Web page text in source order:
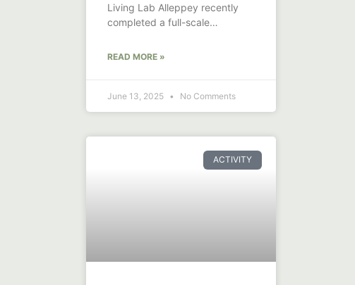
Living Lab Alleppey recently
completed a full-scale
drainage
READ MORE »
June 13, 2025 No Comments
ACTIVITY